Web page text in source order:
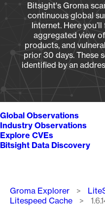
Bitsight's Groma
continuous global
Internet. Here
aggregated view
products, and
prior 30 days. These
identified by an
Global Observations
Industry Observations
Explore CVEs
Bitsight Data Discovery
Breadcrumb
Groma Explorer
Litespeed Cache